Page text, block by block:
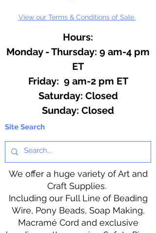
View our Terms & Conditions of Sale.
Hours:
Monday - Thursday: 9 am-4 pm
ET
Friday: 9 am-2 pm ET
​​Saturday: Closed
​Sunday: Closed
Site Search
We offer a huge variety of Art and
Craft Supplies.
Including our Full Line of Beading
Wire, Pony Beads, Soap Making,
Macramé Cord and exclusive